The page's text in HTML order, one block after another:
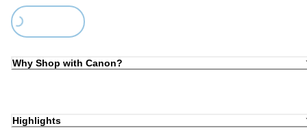
Loading...
Why Shop with Canon?
Highlights